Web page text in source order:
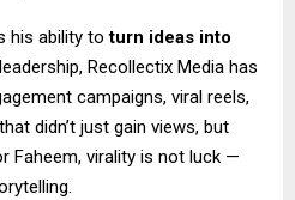
his ability toturn ideas into
Recollectix Media has
campaigns, viral reels,
didn’t just gain views, but
Faheem, virality is not luck —